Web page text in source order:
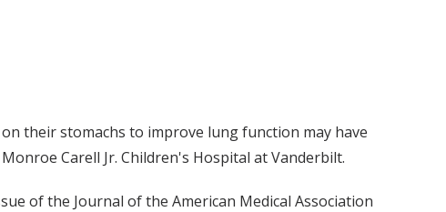
their stomachs to improve lung function may have
Carell Jr. Children's Hospital at Vanderbilt.
of the Journal of the American Medical Association